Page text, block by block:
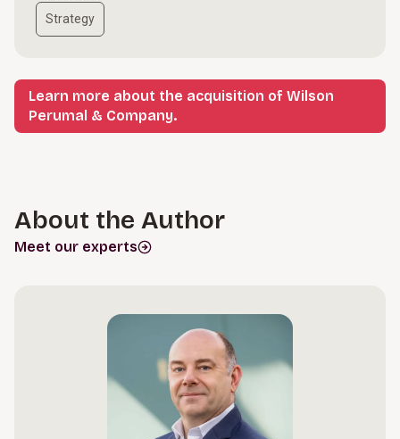
Strategy
Learn more about the acquisition of Wilson
Perumal & Company.
About the Author
Meet our experts